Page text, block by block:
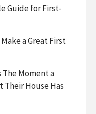
Guide for First-
a Great First
The Moment a
Their House Has